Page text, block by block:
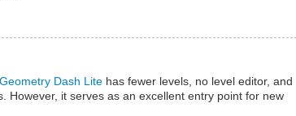
Geometry Dash Lite has fewer levels, no level editor, and
However, it serves as an excellent entry point for new